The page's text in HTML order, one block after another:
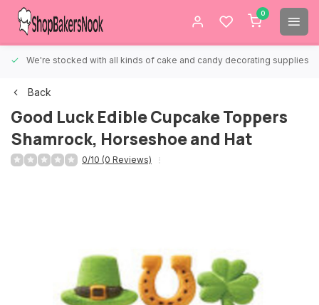
0
We're stocked with all kinds of cake and candy decorating supplies.
Back
Good Luck Edible Cupcake Toppers
Shamrock, Horseshoe and Hat
0/10 (0 Reviews)